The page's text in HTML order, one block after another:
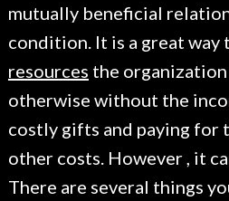
mutually beneficial
condition. It is a great way
resources the
otherwise without the
costly gifts and paying for
other costs. However , it
There are several things